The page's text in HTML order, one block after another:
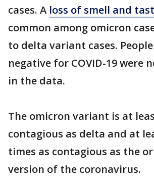
cases. A loss of smell and
common among omicron
to delta variant cases.
negative for COVID-19 were
in the data.
The omicron variant is at
contagious as delta and at
times as contagious as the
version of the coronavirus.